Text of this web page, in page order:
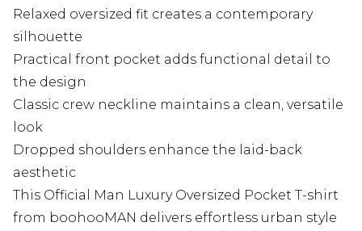
Relaxed oversized fit creates a contemporary
silhouette
Practical front pocket adds functional detail to
the design
Classic crew neckline maintains a clean, versatile
look
Dropped shoulders enhance the laid-back
aesthetic
This Official Man Luxury Oversized Pocket T-shirt
from boohooMAN delivers effortless urban style